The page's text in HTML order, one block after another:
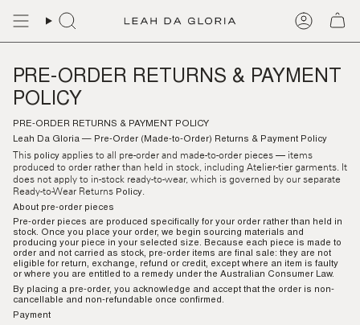
PRE-ORDER RETURNS & PAYMENT
POLICY
PRE-ORDER RETURNS & PAYMENT
POLICY
Leah Da Gloria — Pre-Order (Made-to-Order) Returns & Payment Policy
This policy applies to all pre-order and made-to-order pieces — items
produced to order rather than held in stock, including Atelier-tier garments. It
does not apply to in-stock ready-to-wear, which is governed by our separate
Ready-to-Wear Returns Policy
About pre-order pieces
Pre-order pieces are produced specifically for your order rather than held in
stock. Once you place your order, we begin sourcing materials and
producing your piece in your selected size. Because each piece is made to
order and not carried as stock, pre-order items are final sale: they are not
eligible for return, exchange, refund or credit, except where an item is faulty
or where you are entitled to a remedy under the Australian Consumer Law.
By placing a pre-order, you acknowledge and accept that the order is non-
cancellable and non-refundable once confirmed.
Payment